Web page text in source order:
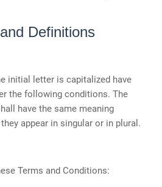
Definitions
initial letter is capitalized have
the following conditions. The
have the same meaning
appear in singular or in plural.
Terms and Conditions: